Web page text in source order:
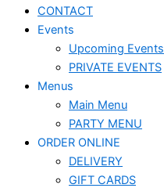
CONTACT
Events
Upcoming Events
PRIVATE EVENTS
Menus
Main Menu
PARTY MENU
ORDER ONLINE
DELIVERY
GIFT CARDS